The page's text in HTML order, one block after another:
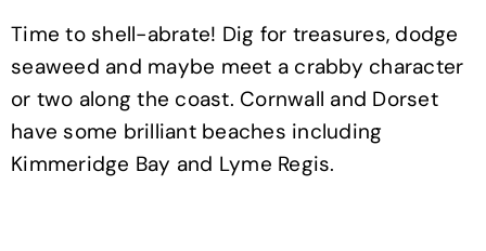
Time to shell-abrate! Dig for treasures, dodge
seaweed and maybe meet a crabby character
or two along the coast. Cornwall and Dorset
have some brilliant beaches including
Kimmeridge Bay and Lyme Regis.